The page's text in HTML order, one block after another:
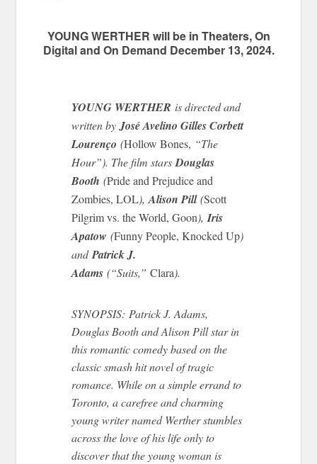
YOUNG WERTHER will be in Theaters, On
Digital and On Demand December 13, 2024.
YOUNG WERTHER is directed and
written by José Avelino Gilles Corbett
Lourenço (Hollow Bones, “The
Hour”). The film starsDouglas
Booth (Pride and Prejudice and
Zombies, LOL),Alison Pill(Scott
Pilgrim vs. the World, Goon),Iris
Apatow (Funny People, Knocked Up)
andPatrick J.
Adams (“Suits,”Clara).
SYNOPSIS: Patrick J. Adams,
Douglas BoothandAlison Pill star in
this romantic comedy based on the
classic smash hit novel of tragic
romance. While on a simple errand to
Toronto, a carefree and charming
young writer named Werther stumbles
across the love of his life only to
discover that the young woman is